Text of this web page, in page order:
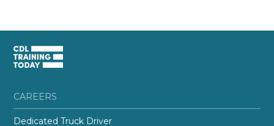
CAREERS
Dedicated Truck Driver